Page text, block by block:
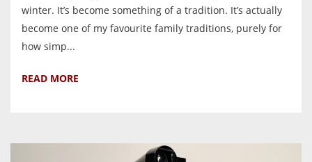
winter. It’s become something of a tradition. It’s actually
become one of my favourite family traditions, purely for
how simp...
READ MORE